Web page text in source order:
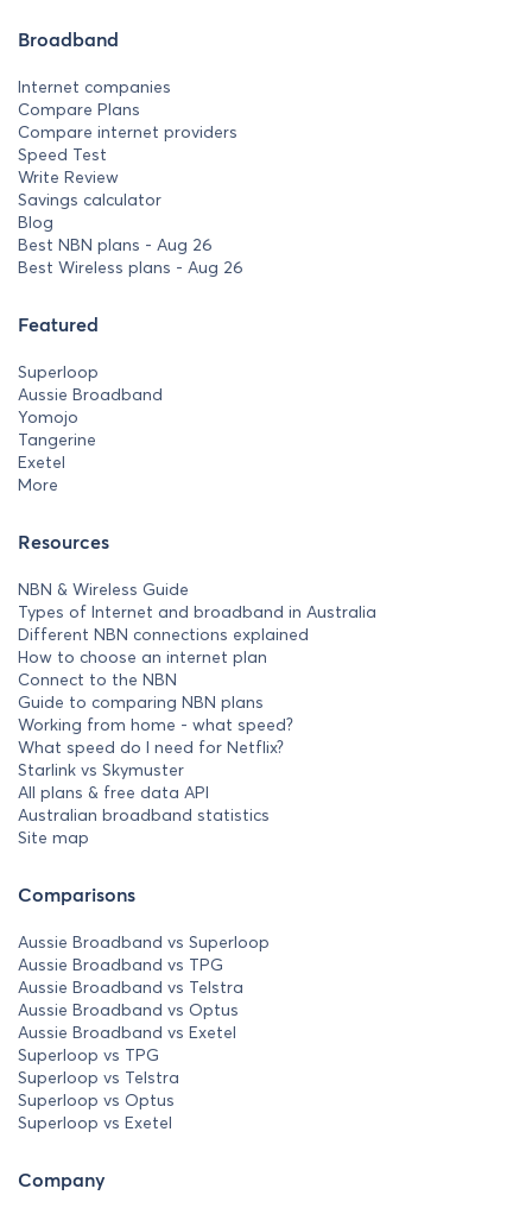
Broadband
Internet companies
Compare Plans
Compare internet providers
Speed Test
Write Review
Savings calculator
Blog
Best NBN plans - Aug 26
Best Wireless plans - Aug 26
Featured
Superloop
Aussie Broadband
Yomojo
Tangerine
Exetel
More
Resources
NBN & Wireless Guide
Types of Internet and broadband in Australia
Different NBN connections explained
How to choose an internet plan
Connect to the NBN
Guide to comparing NBN plans
Working from home - what speed?
What speed do I need for Netflix?
Starlink vs Skymuster
All plans & free data API
Australian broadband statistics
Site map
Comparisons
Aussie Broadband vs Superloop
Aussie Broadband vs TPG
Aussie Broadband vs Telstra
Aussie Broadband vs Optus
Aussie Broadband vs Exetel
Superloop vs TPG
Superloop vs Telstra
Superloop vs Optus
Superloop vs Exetel
Company